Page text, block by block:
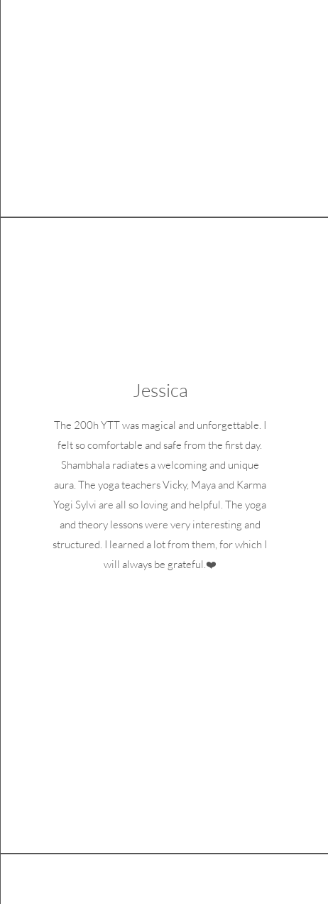
Jessica
The 200h YTT was magical and unforgettable. I
felt so comfortable and safe from the first day.
Shambhala radiates a welcoming and unique
aura. The yoga teachers Vicky, Maya and Karma
Yogi Sylvi are all so loving and helpful. The yoga
and theory lessons were very interesting and
structured. I learned a lot from them, for which I
will always be grateful.❤️